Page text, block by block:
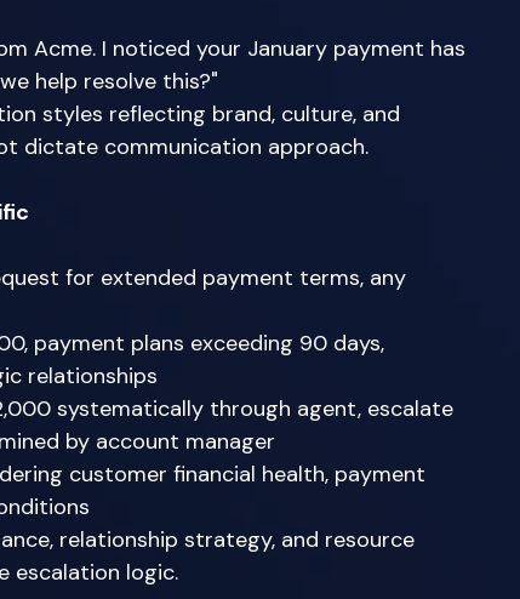
Acme. I noticed your January payment has
help resolve this?"
styles reflecting brand, culture, and
dictate communication approach.
for extended payment terms, any
payment plans exceeding 90 days,
relationships
systematically through agent, escalate
by account manager
customer financial health, payment
relationship strategy, and resource
escalation logic.